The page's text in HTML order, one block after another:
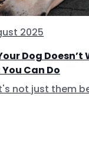
2025
Dog Doesn’t
Can Do
not just them